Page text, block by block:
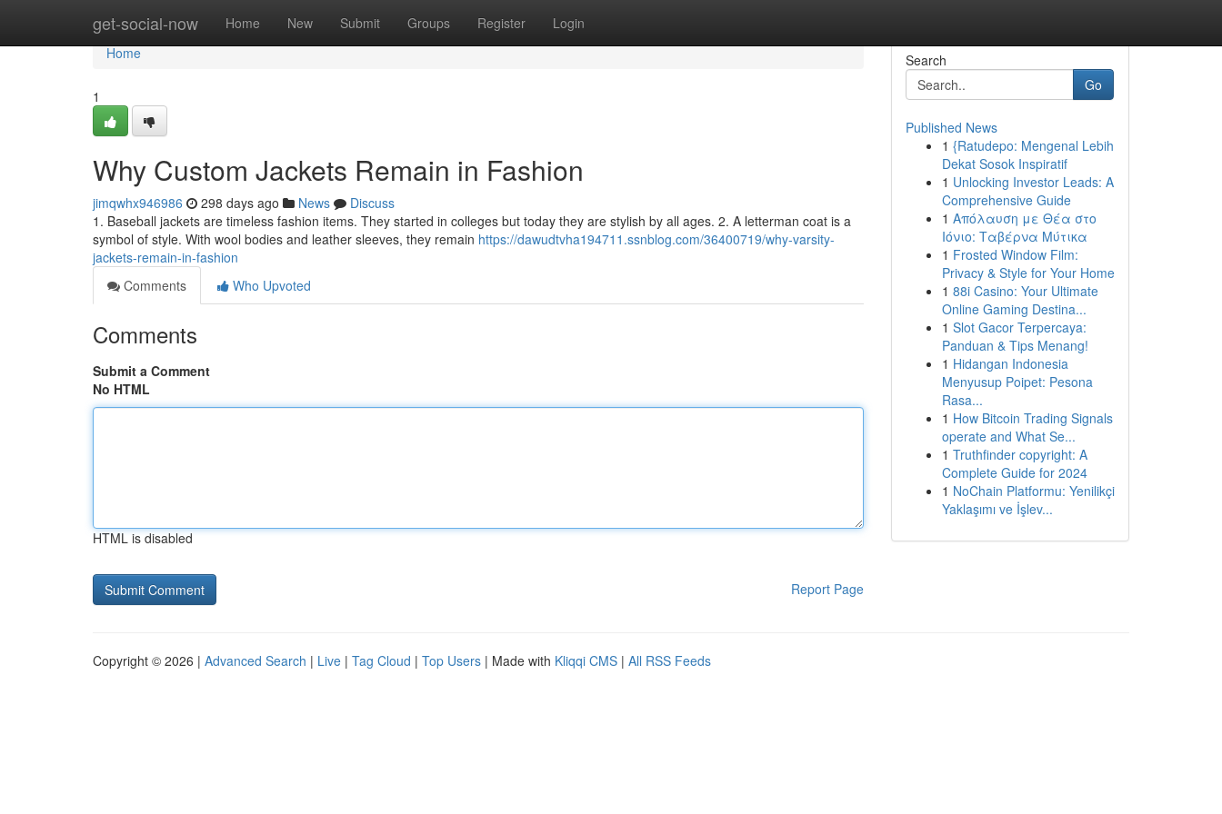
get-social-now Home New Submit Groups Register Login
Home
Home
1
Why Custom Jackets Remain in Fashion
jimqwhx946986 298 days ago News
Discuss
1. Baseball jackets are timeless fashion items. They started in colleges but today they are stylish by all ages. 2. A letterman coat is a
symbol of style. With wool bodies and leather sleeves, they remain https://dawudtvha194711.ssnblog.com/36400719/why-varsity-
jackets-remain-in-fashion
Comments
Who Upvoted
Comments
Submit a Comment
No HTML
HTML is disabled
Report Page
Search
Go
Published News
1 {Ratudepo: Mengenal Lebih
Dekat Sosok Inspiratif
1 Unlocking Investor Leads: A
Comprehensive Guide
1 Απόλαυση με Θέα στο
Ιόνιο: Ταβέρνα Μύτικα
1 Frosted Window Film:
Privacy & Style for Your Home
1 88i Casino: Your Ultimate
Online Gaming Destina...
1 Slot Gacor Terpercaya:
Panduan & Tips Menang!
1 Hidangan Indonesia
Menyusup Poipet: Pesona
Rasa...
1 How Bitcoin Trading Signals
operate and What Se...
1 Truthfinder copyright: A
Complete Guide for 2024
1 NoChain Platformu: Yenilikçi
Yaklaşımı ve İşlev...
Copyright © 2026 | Advanced Search | Live | Tag Cloud | Top Users | Made with Kliqqi CMS | All RSS Feeds